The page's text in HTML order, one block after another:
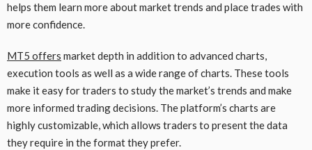
helps them learn more about market trends and place trades with
more confidence.
MT5 offers market depth in addition to advanced charts,
execution tools as well as a wide range of charts. These tools
make it easy for traders to study the market’s trends and make
more informed trading decisions. The platform’s charts are
highly customizable, which allows traders to present the data
they require in the format they prefer.